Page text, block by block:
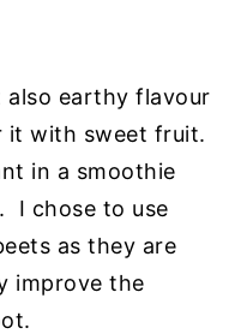
also earthy flavour
it with sweet fruit.
in a smoothie
I chose to use
as they are
improve the